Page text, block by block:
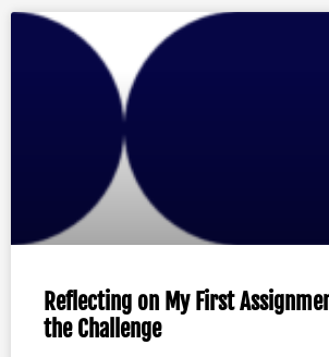
Reflecting on My First
the Challenge